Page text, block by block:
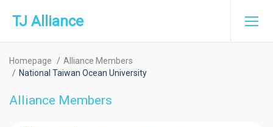
TJ Alliance
Homepage
Alliance Members
National Taiwan Ocean University
Alliance Members